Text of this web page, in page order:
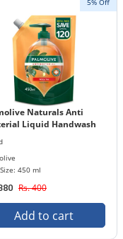
Naturals Anti
Liquid Handwash
450 ml
Rs. 400
Add to cart